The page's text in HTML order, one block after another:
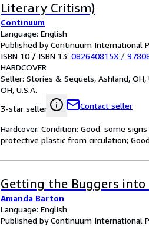
Literary Critism)
Continuum
Language: English
Published by Continuum International
ISBN 10 / ISBN 13: 082640815X /
HARDCOVER
Seller: Stories & Sequels, Ashland, OH,
OH, U.S.A.
3-star seller
Contact seller
Hardcover. Condition: Good. some
protective plastic from circulation; Good
Getting the Buggers into
Amanda Barton
Language: English
Published by Continuum International